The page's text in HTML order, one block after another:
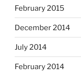
February 2015
December 2014
July 2014
February 2014